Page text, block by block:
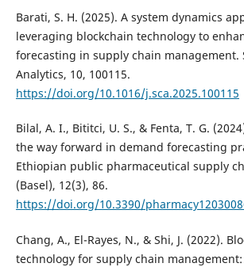
Barati, S. H. (2025). A system dynamics
leveraging blockchain technology to
forecasting in supply chain management.
Analytics, 10, 100115.
https://doi.org/10.1016/j.sca.2025.100115
Bilal, A. I., Bititci, U. S., & Fenta, T. G.
the way forward in demand forecasting
Ethiopian public pharmaceutical supply
(Basel), 12(3), 86.
https://doi.org/10.3390/
Chang, A., El-Rayes, N., & Shi, J. (2022).
technology for supply chain